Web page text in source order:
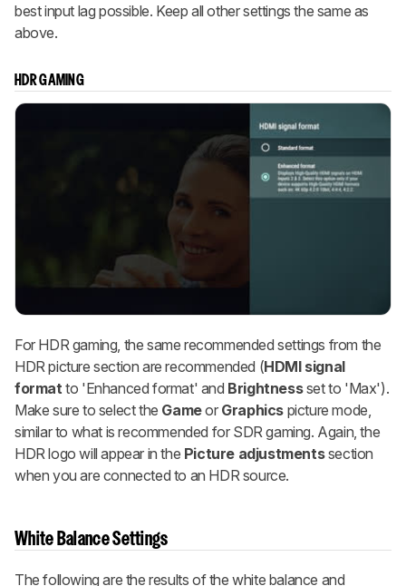
best input lag possible. Keep all other settings the same as
above.
HDR GAMING
For HDR gaming, the same recommended settings from the
HDR picture section are recommended (HDMI signal
format to 'Enhanced format' and Brightnessset to 'Max').
Make sure to select the Gameor Graphics picture mode,
similar to what is recommended for SDR gaming. Again, the
HDR logo will appear in the Picture adjustmentssection
when you are connected to an HDR source.
White Balance Settings
The following are the results of the white balance and